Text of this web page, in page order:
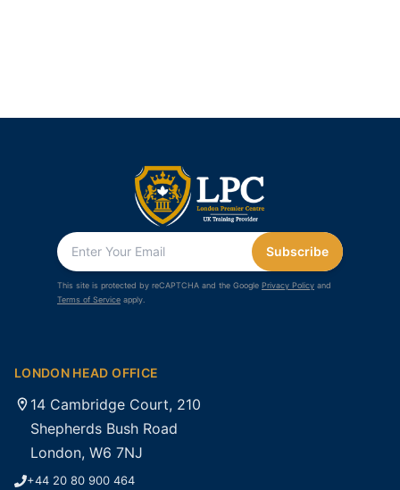
Subscribe
This site is protected by reCAPTCHA and the Google Privacy Policy and
Terms of Service apply.
LONDON HEAD OFFICE
14 Cambridge Court, 210
Shepherds Bush Road
London, W6 7NJ
+44 20 80 900 464